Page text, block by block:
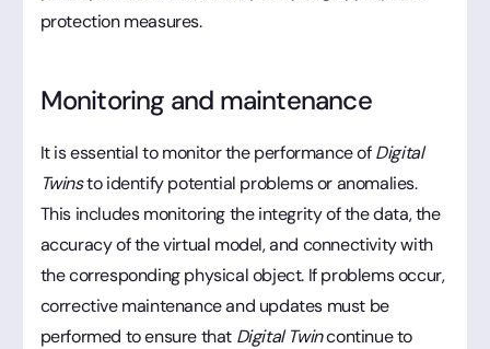
protection measures.
Monitoring and maintenance
It is essential to monitor the performance ofDigital
Twinsto identify potential problems or anomalies.
This includes monitoring the integrity of the data, the
accuracy of the virtual model, and connectivity with
the corresponding physical object. If problems occur,
corrective maintenance and updates must be
performed to ensure that Digital Twincontinue to